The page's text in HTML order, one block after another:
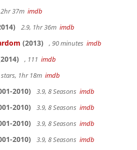
37m imdb
2.9, 1hr 36m imdb
(2013) , 90 minutes imdb
, 111 imdb
1hr 18m imdb
2010) 3.9, 8 Seasons imdb
2010) 3.9, 8 Seasons imdb
2010) 3.9, 8 Seasons imdb
2010) 3.9, 8 Seasons imdb